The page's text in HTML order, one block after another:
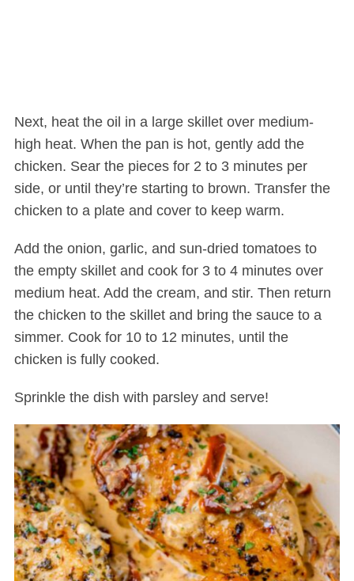
Next, heat the oil in a large skillet over medium-
high heat. When the pan is hot, gently add the
chicken. Sear the pieces for 2 to 3 minutes per
side, or until they’re starting to brown. Transfer the
chicken to a plate and cover to keep warm.
Add the onion, garlic, and sun-dried tomatoes to
the empty skillet and cook for 3 to 4 minutes over
medium heat. Add the cream, and stir. Then return
the chicken to the skillet and bring the sauce to a
simmer. Cook for 10 to 12 minutes, until the
chicken is fully cooked.
Sprinkle the dish with parsley and serve!